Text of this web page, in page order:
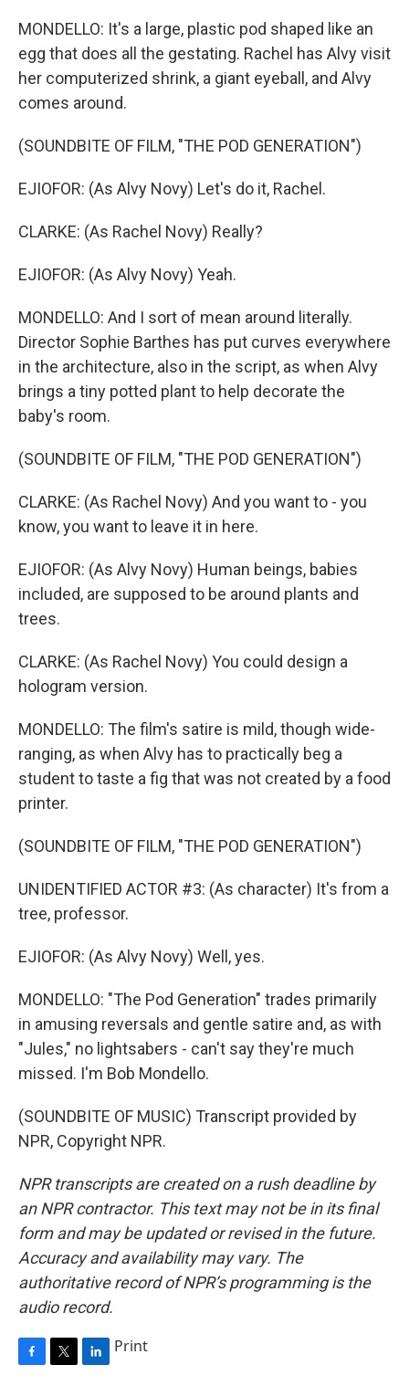
MONDELLO: It's a large, plastic pod shaped like an
egg that does all the gestating. Rachel has Alvy visit
her computerized shrink, a giant eyeball, and Alvy
comes around.
(SOUNDBITE OF FILM, "THE POD GENERATION")
EJIOFOR: (As Alvy Novy) Let's do it, Rachel.
CLARKE: (As Rachel Novy) Really?
EJIOFOR: (As Alvy Novy) Yeah.
MONDELLO: And I sort of mean around literally.
Director Sophie Barthes has put curves everywhere
in the architecture, also in the script, as when Alvy
brings a tiny potted plant to help decorate the
baby's room.
(SOUNDBITE OF FILM, "THE POD GENERATION")
CLARKE: (As Rachel Novy) And you want to - you
know, you want to leave it in here.
EJIOFOR: (As Alvy Novy) Human beings, babies
included, are supposed to be around plants and
trees.
CLARKE: (As Rachel Novy) You could design a
hologram version.
MONDELLO: The film's satire is mild, though wide-
ranging, as when Alvy has to practically beg a
student to taste a fig that was not created by a food
printer.
(SOUNDBITE OF FILM, "THE POD GENERATION")
UNIDENTIFIED ACTOR #3: (As character) It's from a
tree, professor.
EJIOFOR: (As Alvy Novy) Well, yes.
MONDELLO: "The Pod Generation" trades primarily
in amusing reversals and gentle satire and, as with
"Jules," no lightsabers - can't say they're much
missed. I'm Bob Mondello.
(SOUNDBITE OF MUSIC) Transcript provided by
NPR, Copyright NPR.
NPR transcripts are created on a rush deadline by
an NPR contractor. This text may not be in its final
form and may be updated or revised in the future.
Accuracy and availability may vary. The
authoritative record of NPR’s programming is the
audio record.
Print